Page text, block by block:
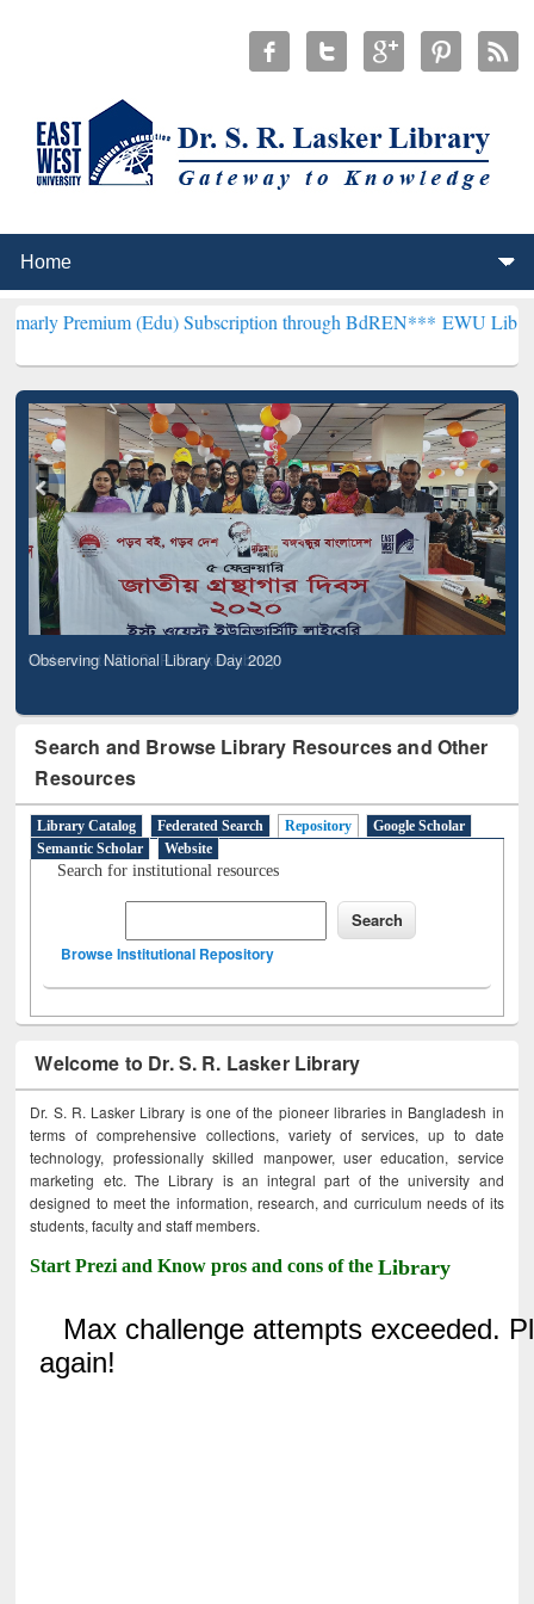
(Edu) Subscription through BdREN***EWU Library will
Observing National Library Day 2020
Search and Browse Library Resources and Other
Resources
Library Catalog Federated Search Repository
Google Scholar
Semantic Scholar
Website
Search for institutional resources
Browse Institutional Repository
Welcome to Dr. S. R. Lasker Library
Dr. S. R. Lasker Library is one of the pioneer libraries in Bangladesh in
terms of comprehensive collections, variety of services, up to date
technology, professionally skilled manpower, user education, service
marketing etc. The Library is an integral part of the university and
designed to meet the information, research, and curriculum needs of its
students, faculty and staff members.
Start Prezi and Know pros and cons of theLibrary